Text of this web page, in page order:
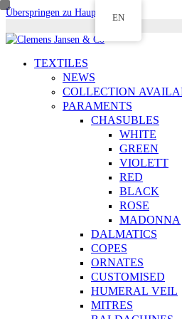
Überspringen zu Hauptinhalt
TEXTILES
NEWS
COLLECTION
PARAMENTS
CHASUBLES
WHITE
GREEN
VIOLETT
RED
BLACK
ROSE
MADONNA
DALMATICS
COPES
ORNATES
CUSTOMISED
HUMERAL VEIL
MITRES
EN